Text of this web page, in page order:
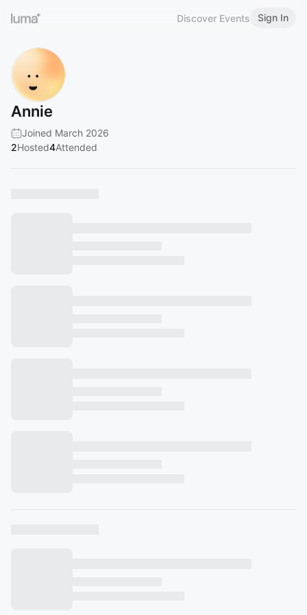
Discover Events Sign In
Annie
Joined March 2026
2Hosted4Attended